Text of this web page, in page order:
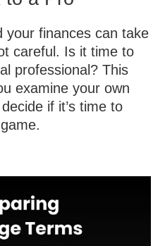
your finances can take
careful. Is it time to
professional? This
examine your own
if it’s time to